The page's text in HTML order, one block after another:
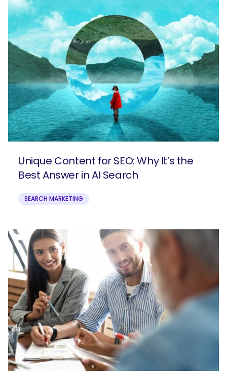
Unique Content for SEO: Why It’s the
Best Answer in AI Search
SEARCH MARKETING